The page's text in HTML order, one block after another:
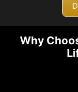
Why